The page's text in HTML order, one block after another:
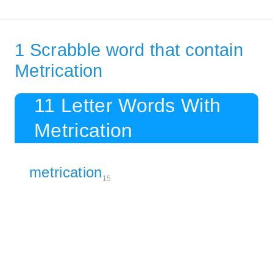
1 Scrabble word that contain
Metrication
11 Letter Words With
Metrication
metrication 15